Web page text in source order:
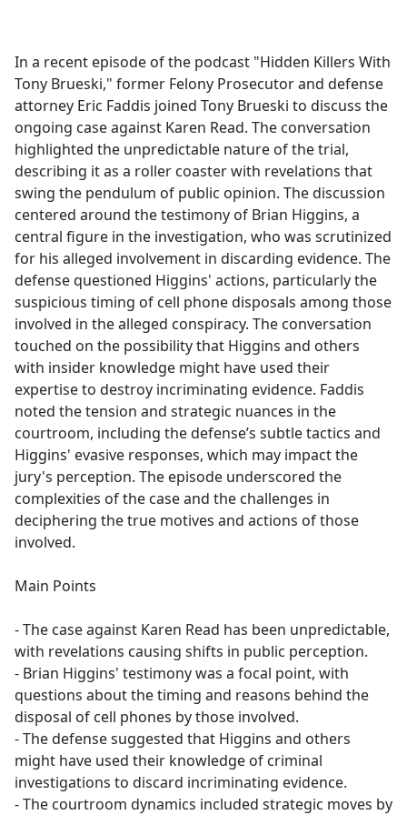
b
o
o
k
In a recent episode of the podcast "Hidden Killers With
Tony Brueski," former Felony Prosecutor and defense
attorney Eric Faddis joined Tony Brueski to discuss the
ongoing case against Karen Read. The conversation
highlighted the unpredictable nature of the trial,
describing it as a roller coaster with revelations that
swing the pendulum of public opinion. The discussion
centered around the testimony of Brian Higgins, a
central figure in the investigation, who was scrutinized
for his alleged involvement in discarding evidence. The
defense questioned Higgins' actions, particularly the
suspicious timing of cell phone disposals among those
involved in the alleged conspiracy. The conversation
touched on the possibility that Higgins and others
with insider knowledge might have used their
expertise to destroy incriminating evidence. Faddis
noted the tension and strategic nuances in the
courtroom, including the defense’s subtle tactics and
Higgins' evasive responses, which may impact the
jury's perception. The episode underscored the
complexities of the case and the challenges in
deciphering the true motives and actions of those
involved.
Main Points
- The case against Karen Read has been unpredictable,
with revelations causing shifts in public perception.
- Brian Higgins' testimony was a focal point, with
questions about the timing and reasons behind the
disposal of cell phones by those involved.
- The defense suggested that Higgins and others
might have used their knowledge of criminal
investigations to discard incriminating evidence.
- The courtroom dynamics included strategic moves by